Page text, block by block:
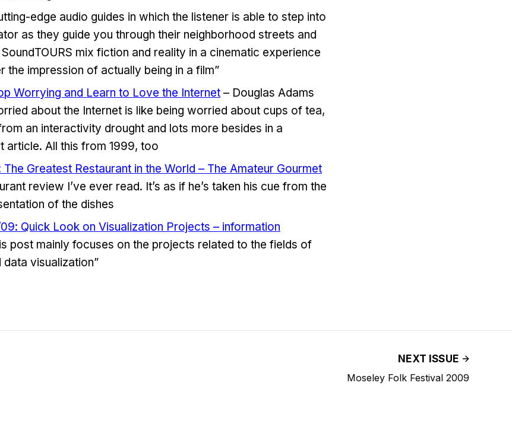
edge audio guides in which the listener is able to step into
as they guide you through their neighborhood streets and
mix fiction and reality in a cinematic experience
the impression of actually being in a film”
Worrying and Learn to Love the Internet – Douglas Adams
about the Internet is like being worried about cups of tea,
an interactivity drought and lots more besides in a
article. All this from 1999, too
The Greatest Restaurant in the World – The Amateur Gourmet
review I’ve ever read. It’s as if he’s taken his cue from the
of the dishes
Quick Look on Visualization Projects – information
post mainly focuses on the projects related to the fields of
visualization”
NEXT ISSUE
Moseley Folk Festival 2009